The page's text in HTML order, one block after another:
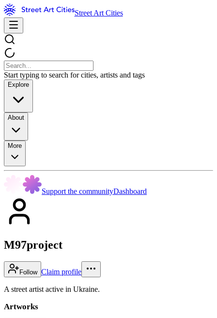
Street Art Cities
Start typing to search for cities, artists and tags
Explore
About
More
Support the communityDashboard
M97project
Follow Claim profile
A street artist active in Ukraine.
Artworks